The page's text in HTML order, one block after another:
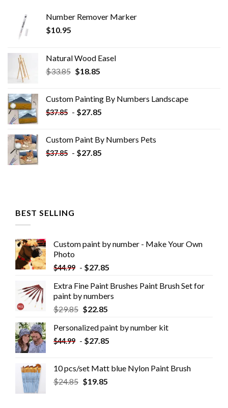
Number Remover Marker
$10.95
Natural Wood Easel
$33.85 Original
$33.85.
$18.85Current
$18.85.
Custom Painting By Numbers​ Landscape
$37.85 - $27.85
Custom Paint By Numbers​ Pets
$37.85 - $27.85
BEST SELLING
Custom paint by number - Make Your Own
Photo
$44.99 - $27.85
Extra Fine Paint Brushes Paint Brush Set for
paint by numbers
$29.85 $22.85
Personalized paint by number kit
$44.99 - $27.85
10 pcs/set Matt blue Nylon Paint Brush
$24.85 $19.85